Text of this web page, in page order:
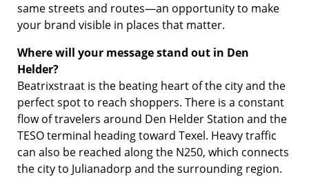
same streets and routes—an opportunity to make
your brand visible in places that matter.
Where will your message stand out in Den
Helder?
Beatrixstraat is the beating heart of the city and the
perfect spot to reach shoppers. There is a constant
flow of travelers around Den Helder Station and the
TESO terminal heading toward Texel. Heavy traffic
can also be reached along the N250, which connects
the city to Julianadorp and the surrounding region.